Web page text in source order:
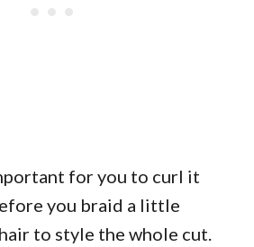
for you to curl it
you braid a little
to style the whole cut.